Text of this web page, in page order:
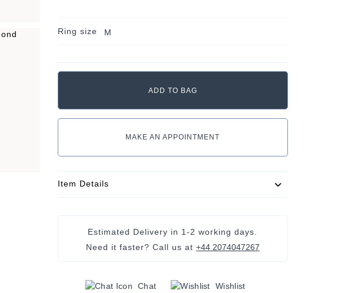
Ring size M
MAKE AN APPOINTMENT
Item Details
Estimated Delivery in 1-2 working days
Need it faster? Call us at +44 2074047267
Chat
Wishlist